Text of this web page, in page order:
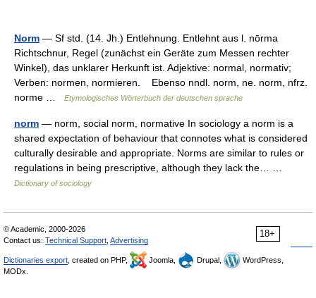
Norm — Sf std. (14. Jh.) Entlehnung. Entlehnt aus l. nōrma
Richtschnur, Regel (zunächst ein Geräte zum Messen rechter
Winkel), das unklarer Herkunft ist. Adjektive: normal, normativ;
Verben: normen, normieren. Ebenso nndl. norm, ne. norm, nfrz.
norme …
Etymologisches Wörterbuch der deutschen sprache
norm — norm, social norm, normative In sociology a norm is a
shared expectation of behaviour that connotes what is considered
culturally desirable and appropriate. Norms are similar to rules or
regulations in being prescriptive, although they lack the… …
Dictionary of sociology
18+
© Academic, 2000-2026
Contact us: Technical Support Advertising
Dictionaries export , created on PHP, Joomla, Drupal,
WordPress,
MODx.